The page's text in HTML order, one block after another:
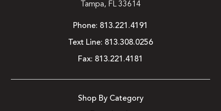
Tampa, FL 33614
Phone: 813.221.4191
Text Line: 813.308.0256
Fax: 813.221.4181
Shop By Category